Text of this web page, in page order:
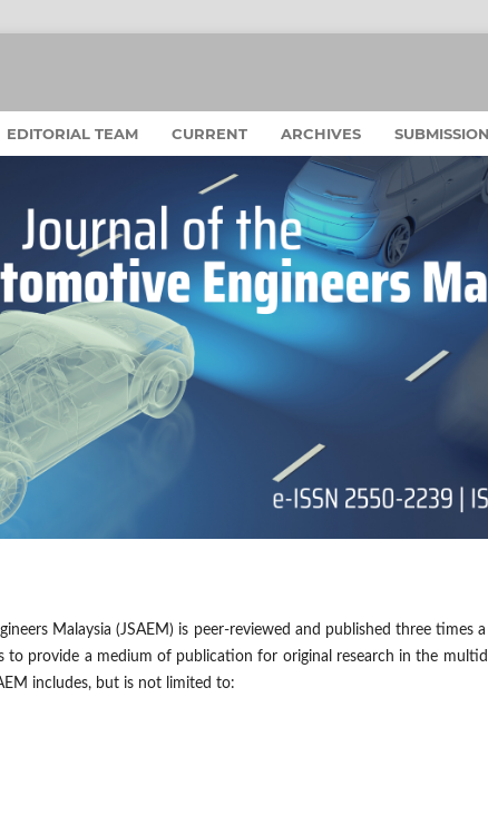
EDITORIAL TEAM CURRENT ARCHIVES
Malaysia (JSAEM) is peer-reviewed and published three times
to provide a medium of publication for original research in the
includes, but is not limited to: